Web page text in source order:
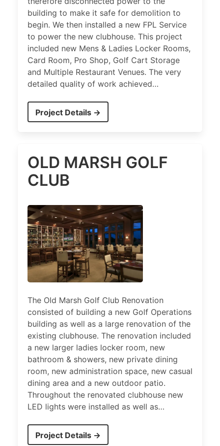
building to make it safe for demolition to
begin. We then installed a new FPL Service
to power the new clubhouse. This project
included new Mens & Ladies Locker Rooms,
Card Room, Pro Shop, Golf Cart Storage
and Multiple Restaurant Venues. The very
detailed quality of work achieved…
Project Details →
OLD MARSH GOLF
CLUB
The Old Marsh Golf Club Renovation
consisted of building a new Golf Operations
building as well as a large renovation of the
existing clubhouse. The renovation included
a new larger ladies locker room, new
bathroom & showers, new private dining
room, new administration space, new casual
dining area and a new outdoor patio.
Throughout the renovated clubhouse new
LED lights were installed as well as…
Project Details →